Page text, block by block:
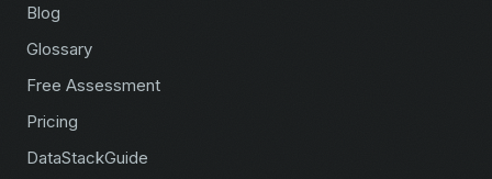
Blog
Glossary
Free Assessment
Pricing
DataStackGuide